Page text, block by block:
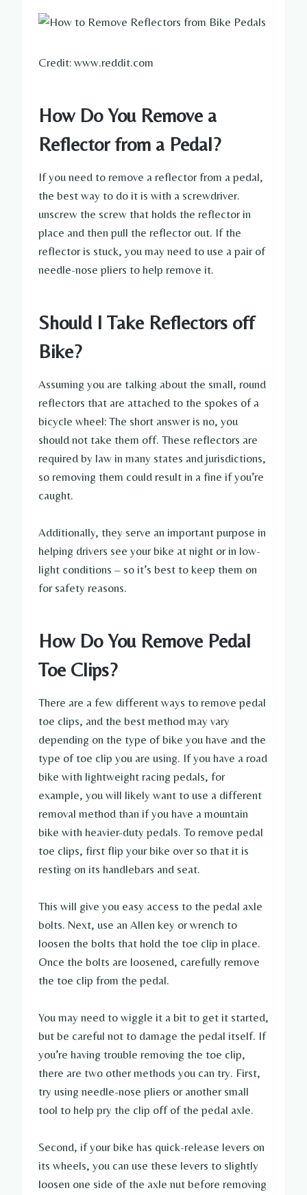
Credit: www.reddit.com
How Do You Remove a
Reflector from a Pedal?
If you need to remove a reflector from a pedal,
the best way to do it is with a screwdriver.
unscrew the screw that holds the reflector in
place and then pull the reflector out. If the
reflector is stuck, you may need to use a pair of
needle-nose pliers to help remove it.
Should I Take Reflectors off
Bike?
Assuming you are talking about the small, round
reflectors that are attached to the spokes of a
bicycle wheel: The short answer is no, you
should not take them off. These reflectors are
required by law in many states and jurisdictions,
so removing them could result in a fine if you’re
caught.
Additionally, they serve an important purpose in
helping drivers see your bike at night or in low-
light conditions – so it’s best to keep them on
for safety reasons.
How Do You Remove Pedal
Toe Clips?
There are a few different ways to remove pedal
toe clips, and the best method may vary
depending on the type of bike you have and the
type of toe clip you are using. If you have a road
bike with lightweight racing pedals, for
example, you will likely want to use a different
removal method than if you have a mountain
bike with heavier-duty pedals. To remove pedal
toe clips, first flip your bike over so that it is
resting on its handlebars and seat.
This will give you easy access to the pedal axle
bolts. Next, use an Allen key or wrench to
loosen the bolts that hold the toe clip in place.
Once the bolts are loosened, carefully remove
the toe clip from the pedal.
You may need to wiggle it a bit to get it started,
but be careful not to damage the pedal itself. If
you’re having trouble removing the toe clip,
there are two other methods you can try. First,
try using needle-nose pliers or another small
tool to help pry the clip off of the pedal axle.
Second, if your bike has quick-release levers on
its wheels, you can use these levers to slightly
loosen one side of the axle nut before removing